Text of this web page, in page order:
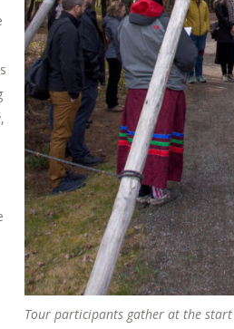
Tour participants gather at the